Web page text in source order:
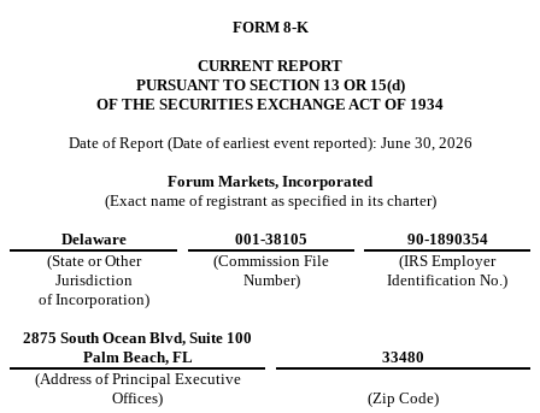
FORM 8-K
CURRENT REPORT
PURSUANT TO SECTION 13 OR 15(d)
OF THE SECURITIES EXCHANGE ACT OF 1934
Date of Report (Date of earliest event reported): June 30, 2026
Forum Markets, Incorporated
(Exact name of registrant as specified in its charter)
Delaware 001-38105
90-1890354
(State or Other
Jurisdiction
of Incorporation)
(Commission File
Number)
(IRS Employer
Identification No.)
2875 South Ocean Blvd, Suite 100
Palm Beach, FL
33480
(Address of Principal Executive
Offices)
(Zip Code)